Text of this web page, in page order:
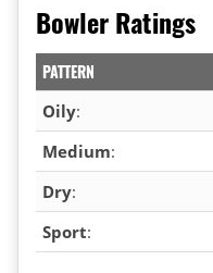
Bowler Ratings
PATTERN
Oily:
Medium:
Dry:
Sport: